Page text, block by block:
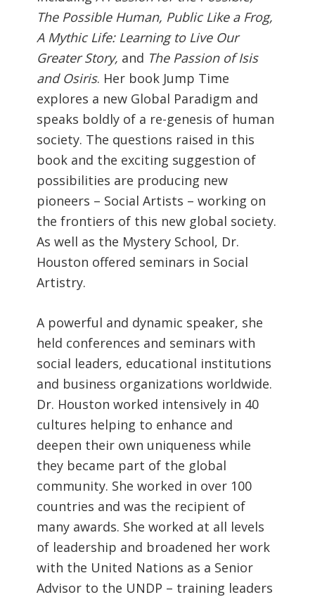
The Possible Human, Public Like a Frog,
A Mythic Life: Learning to Live Our
Greater Story, and The Passion of Isis
and Osiris. Her book Jump Time
explores a new Global Paradigm and
speaks boldly of a re-genesis of human
society. The questions raised in this
book and the exciting suggestion of
possibilities are producing new
pioneers – Social Artists – working on
the frontiers of this new global society.
As well as the Mystery School, Dr.
Houston offered seminars in Social
Artistry.
A powerful and dynamic speaker, she
held conferences and seminars with
social leaders, educational institutions
and business organizations worldwide.
Dr. Houston worked intensively in 40
cultures helping to enhance and
deepen their own uniqueness while
they became part of the global
community. She worked in over 100
countries and was the recipient of
many awards. She worked at all levels
of leadership and broadened her work
with the United Nations as a Senior
Advisor to the UNDP – training leaders